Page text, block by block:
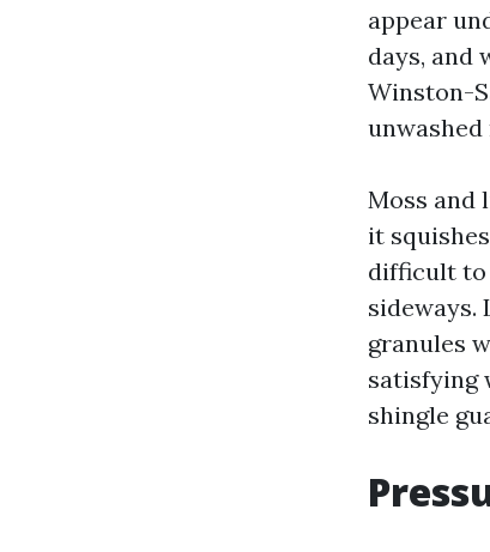
appear
days, and
Winston-
Moss and
it
difficult to
sideways.
granules
satisfying
shingle